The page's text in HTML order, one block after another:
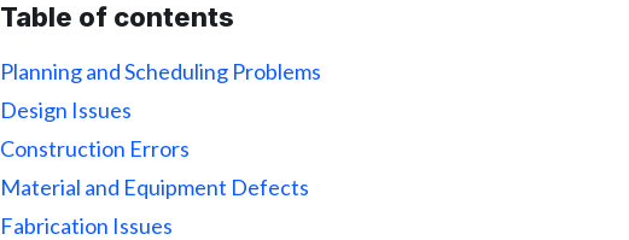
Table of contents
Planning and Scheduling Problems
Design Issues
Construction Errors
Material and Equipment Defects
Fabrication Issues